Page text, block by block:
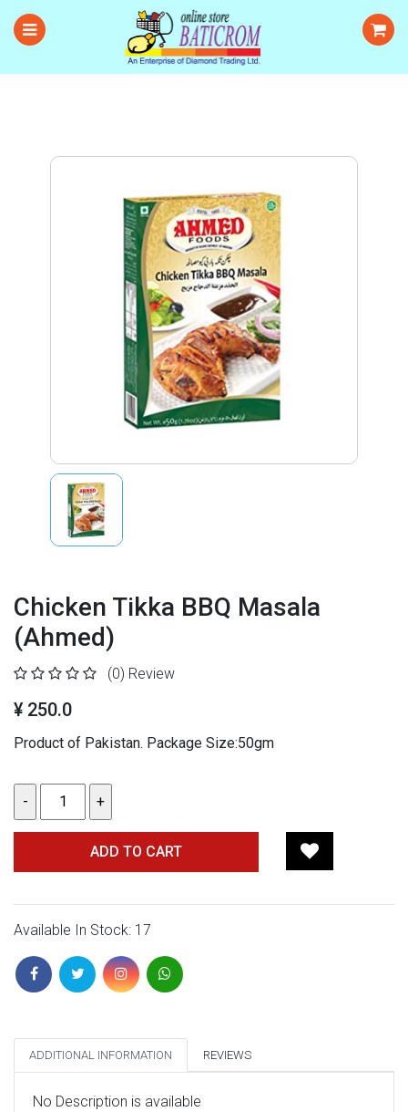
Chicken Tikka BBQ Masala
(Ahmed)
(0) Review
¥ 250.0
Product of Pakistan. Package Size:50gm
ADD TO CART
Available In Stock: 17
ADDITIONAL INFORMATION REVIEWS
No Description is available